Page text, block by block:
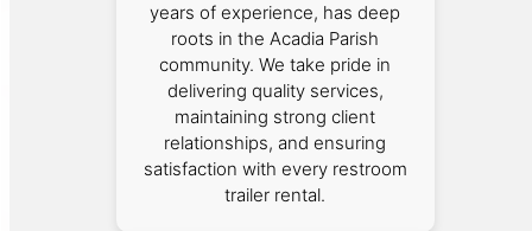
years of experience, has deep
roots in the Acadia Parish
community. We take pride in
delivering quality services,
maintaining strong client
relationships, and ensuring
satisfaction with every restroom
trailer rental.